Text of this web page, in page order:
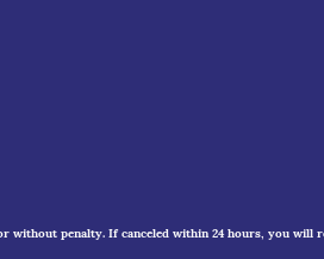
without penalty. If canceled within 24 hours, you will